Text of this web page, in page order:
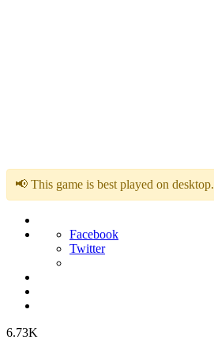
📢 This game is best played on desktop.
Facebook
Twitter
6.73K